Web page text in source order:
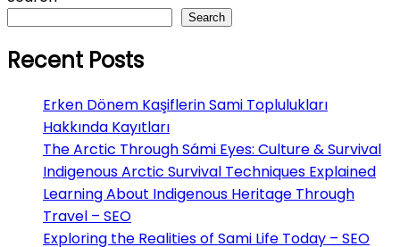
Search
Recent Posts
Erken Dönem Kaşiflerin Sami Toplulukları
Hakkında Kayıtları
The Arctic Through Sámi Eyes: Culture & Survival
Indigenous Arctic Survival Techniques Explained
Learning About Indigenous Heritage Through
Travel – SEO
Exploring the Realities of Sami Life Today – SEO